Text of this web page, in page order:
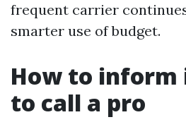
frequent carrier
smarter use of budget.
How to inform
to call a pro